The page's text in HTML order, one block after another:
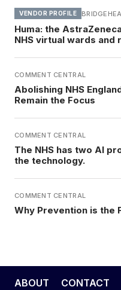
VENDOR PROFILE
Huma: the
NHS virtual wards
COMMENT CENTRAL
Abolishing NHS
Remain the Focus
COMMENT CENTRAL
The NHS has two AI
the technology.
COMMENT CENTRAL
Why Prevention is the
ABOUT CONTACT